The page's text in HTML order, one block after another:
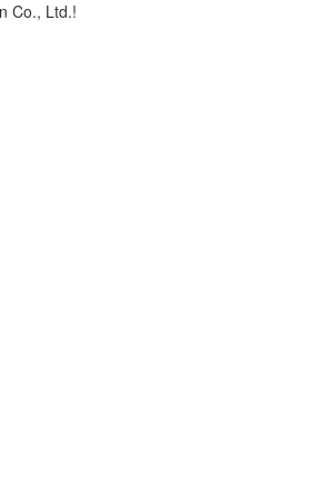
Co., Ltd.!